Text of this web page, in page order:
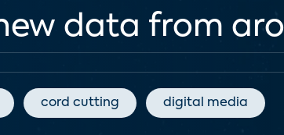
data from
cord cutting digital media